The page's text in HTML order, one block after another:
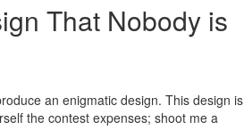
That Nobody is
an enigmatic design. This design is
the contest expenses; shoot me a